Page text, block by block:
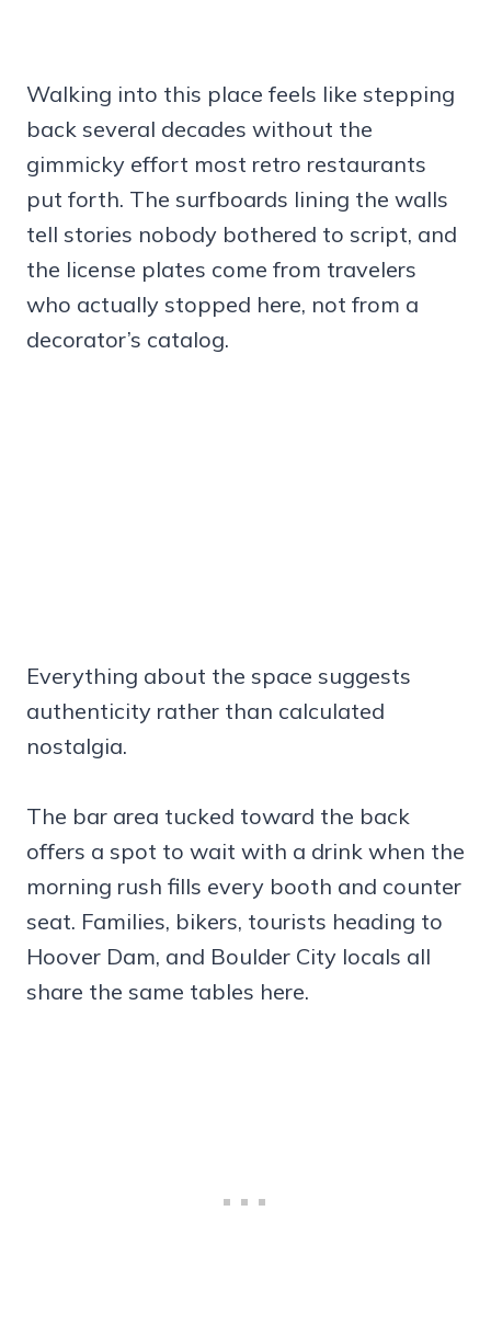
Walking into this place feels like stepping
back several decades without the
gimmicky effort most retro restaurants
put forth. The surfboards lining the walls
tell stories nobody bothered to script, and
the license plates come from travelers
who actually stopped here, not from a
decorator’s catalog.
Everything about the space suggests
authenticity rather than calculated
nostalgia.
The bar area tucked toward the back
offers a spot to wait with a drink when the
morning rush fills every booth and counter
seat. Families, bikers, tourists heading to
Hoover Dam, and Boulder City locals all
share the same tables here.